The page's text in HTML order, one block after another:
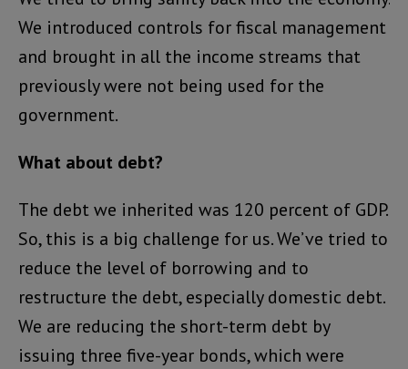
We introduced controls for fiscal management
and brought in all the income streams that
previously were not being used for the
government.
What about debt?
The debt we inherited was 120 percent of GDP.
So, this is a big challenge for us. We’ve tried to
reduce the level of borrowing and to
restructure the debt, especially domestic debt.
We are reducing the short-term debt by
issuing three five-year bonds, which were